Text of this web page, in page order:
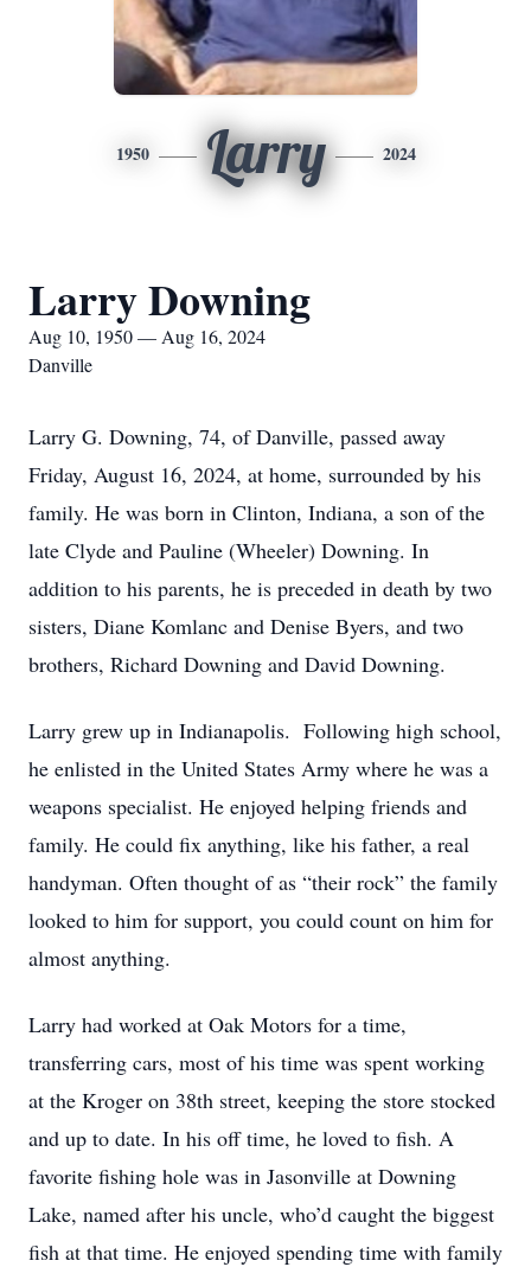
1950 Larry 2024
Larry Downing
Aug 10, 1950 — Aug 16, 2024
Danville
Larry G. Downing, 74, of Danville, passed away
Friday, August 16, 2024, at home, surrounded by his
family. He was born in Clinton, Indiana, a son of the
late Clyde and Pauline (Wheeler) Downing. In
addition to his parents, he is preceded in death by two
sisters, Diane Komlanc and Denise Byers, and two
brothers, Richard Downing and David Downing.
Larry grew up in Indianapolis. Following high school,
he enlisted in the United States Army where he was a
weapons specialist. He enjoyed helping friends and
family. He could fix anything, like his father, a real
handyman. Often thought of as “their rock” the family
looked to him for support, you could count on him for
almost anything.
Larry had worked at Oak Motors for a time,
transferring cars, most of his time was spent working
at the Kroger on 38th street, keeping the store stocked
and up to date. In his off time, he loved to fish. A
favorite fishing hole was in Jasonville at Downing
Lake, named after his uncle, who’d caught the biggest
fish at that time. He enjoyed spending time with family